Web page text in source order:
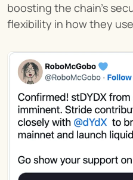
boosting the chain’s
flexibility in how they